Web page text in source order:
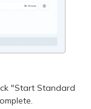
"Start Standard